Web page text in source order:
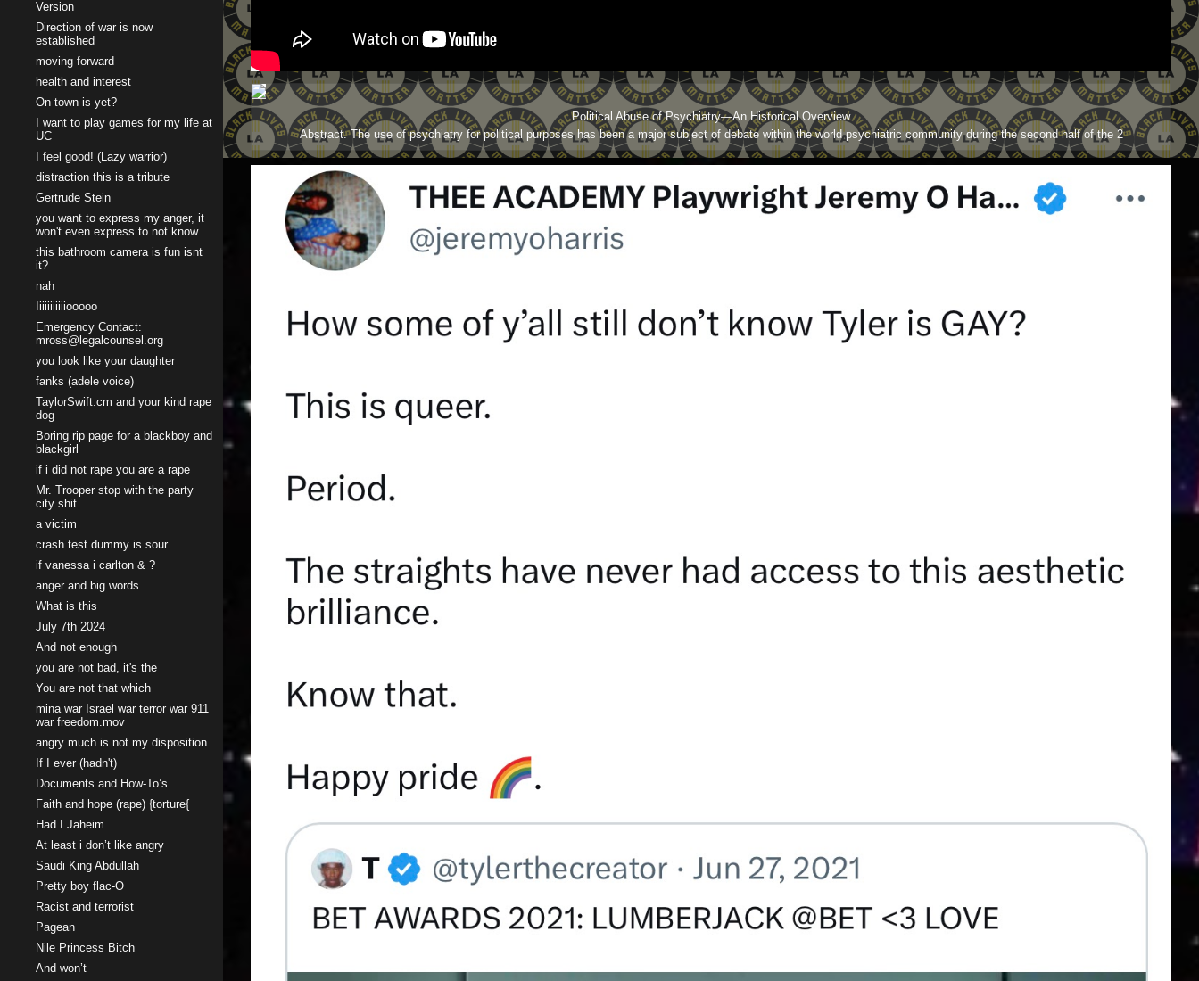
Version
Direction of war is now
established
moving forward
health and interest
On town is yet?
I want to play games for my life at
UC
I feel good! (Lazy warrior)
distraction this is a tribute
Gertrude Stein
you want to express my anger, it
won't even express to not know
this bathroom camera is fun isnt
it?
nah
Iiiiiiiiiiiooooo
Emergency Contact:
mross@legalcounsel.org
you look like your daughter
fanks (adele voice)
TaylorSwift.cm and your kind rape
dog
Boring rip page for a blackboy and
blackgirl
if i did not rape you are a rape
Mr. Trooper stop with the party
city shit
a victim
crash test dummy is sour
if vanessa i carlton & ?
anger and big words
What is this
July 7th 2024
And not enough
you are not bad, it's the
You are not that which
mina war Israel war terror war 911
war freedom.mov
angry much is not my disposition
If I ever (hadn't)
Documents and How-To’s
Faith and hope (rape) {torture{
Had I Jaheim
At least i don’t like angry
Saudi King Abdullah
Pretty boy flac-O
Racist and terrorist
Pagean
Nile Princess Bitch
And won’t
Political Abuse of Psychiatry—An Historical Overview
Abstract. The use of psychiatry for political purposes has been a major subject of debate within the world psychiatric community during the second half of the 2